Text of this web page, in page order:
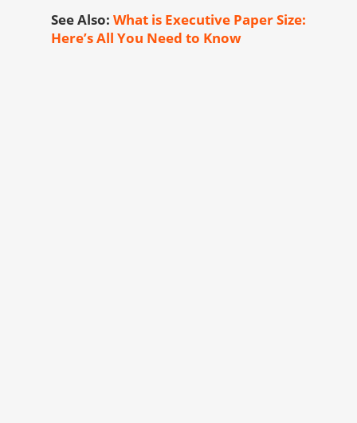
See Also: What is Executive Paper Size:
Here’s All You Need to Know